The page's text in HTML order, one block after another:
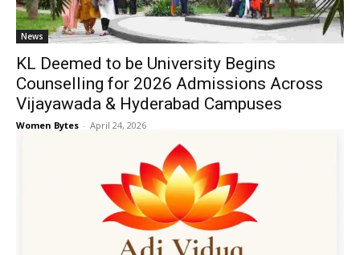
News
KL Deemed to be University Begins
Counselling for 2026 Admissions Across
Vijayawada & Hyderabad Campuses
Women Bytes - April 24, 2026